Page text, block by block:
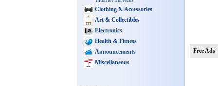
Clothing & Accessories
Art & Collectibles
Electronics
Health & Fitness
Announcements
Miscellaneous
Free Ads